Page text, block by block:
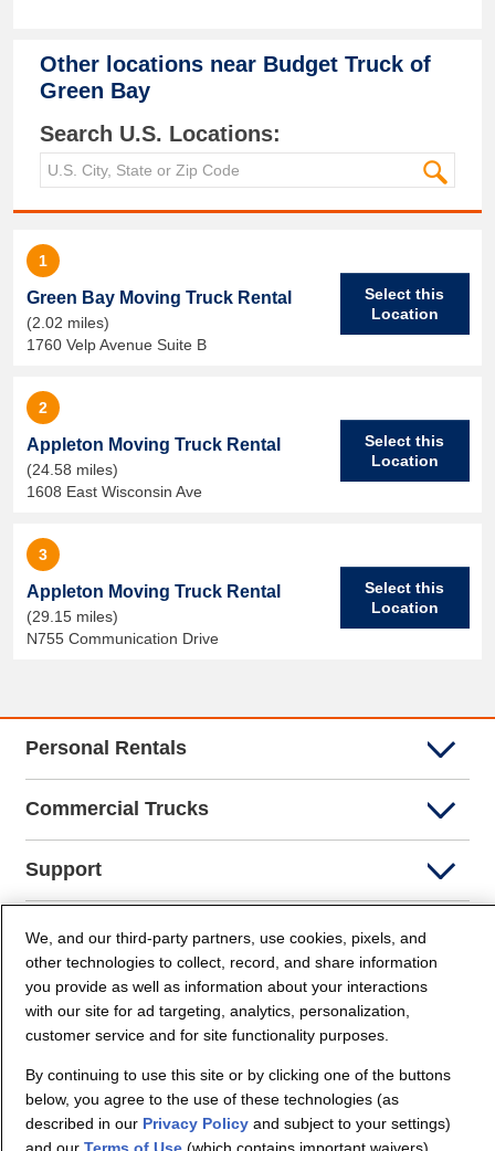
Other locations near Budget Truck of
Green Bay
Search U.S. Locations:
1
Green Bay Moving Truck Rental
(2.02 miles)
1760 Velp Avenue Suite B
Select this
Location
2
Appleton Moving Truck Rental
(24.58 miles)
1608 East Wisconsin Ave
Select this
Location
3
Appleton Moving Truck Rental
(29.15 miles)
N755 Communication Drive
Select this
Location
Personal Rentals
Commercial Trucks
Support
Company Info
Partners
We, and our third-party partners, use cookies, pixels, and
other technologies to collect, record, and share information
you provide as well as information about your interactions
with our site for ad targeting, analytics, personalization,
customer service and for site functionality purposes.
By continuing to use this site or by clicking one of the buttons
below, you agree to the use of these technologies (as
described in our Privacy Policyand subject to your settings)